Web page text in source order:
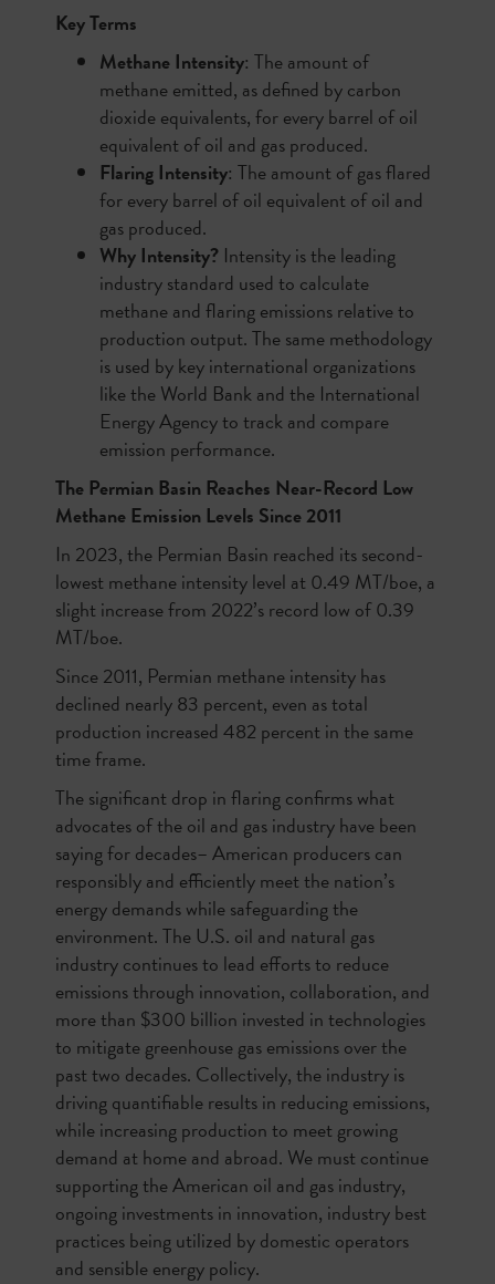
Key Terms
Methane Intensity: The amount of
methane emitted, as defined by carbon
dioxide equivalents, for every barrel of oil
equivalent of oil and gas produced.
Flaring Intensity: The amount of gas flared
for every barrel of oil equivalent of oil and
gas produced.
Why Intensity? Intensity is the leading
industry standard used to calculate
methane and flaring emissions relative to
production output. The same methodology
is used by key international organizations
like the World Bank and the International
Energy Agency to track and compare
emission performance.
The Permian Basin Reaches Near-Record Low
Methane Emission Levels Since 2011
In 2023, the Permian Basin reached its second-
lowest methane intensity level at 0.49 MT/boe, a
slight increase from 2022’s record low of 0.39
MT/boe.
Since 2011, Permian methane intensity has
declined nearly 83 percent, even as total
production increased 482 percent in the same
time frame.
The significant drop in flaring confirms what
advocates of the oil and gas industry have been
saying for decades– American producers can
responsibly and efficiently meet the nation’s
energy demands while safeguarding the
environment. The U.S. oil and natural gas
industry continues to lead efforts to reduce
emissions through innovation, collaboration, and
more than $300 billion invested in technologies
to mitigate greenhouse gas emissions over the
past two decades. Collectively, the industry is
driving quantifiable results in reducing emissions,
while increasing production to meet growing
demand at home and abroad. We must continue
supporting the American oil and gas industry,
ongoing investments in innovation, industry best
practices being utilized by domestic operators
and sensible energy policy.